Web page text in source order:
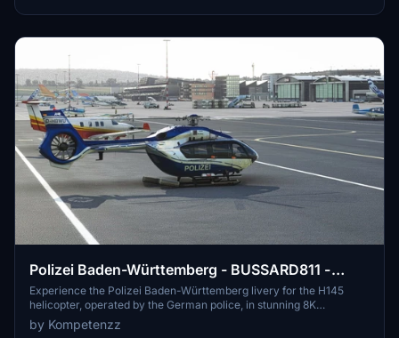
Polizei Baden-Württemberg - BUSSARD811 -
H145 [8K]
Experience the Polizei Baden-Württemberg livery for the H145
helicopter, operated by the German police, in stunning 8K
resolution. This add-on brings high-resolution, accurate decals,
new comp textures, and yellow-tipped rotor textures to your
by Kompetenzz